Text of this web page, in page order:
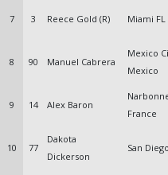
7 3 Reece Gold (R) Miami FL
8 90 Manuel Cabrera
Mexico
Mexico
9 14 Alex Baron
France
10 77
Dakota
Dickerson
San